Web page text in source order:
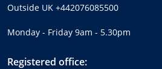
Outside UK +442076085500
Monday - Friday 9am - 5.30pm
Registered office: